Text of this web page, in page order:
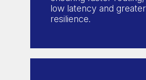
low latency and greater
resilience.